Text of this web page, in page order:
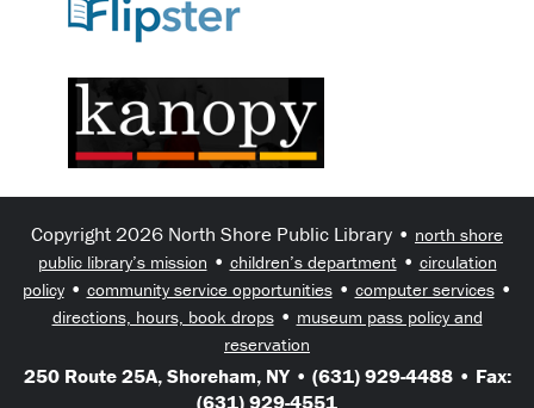
Copyright 2026 North Shore Public Library • north shore
public library’s mission • children’s department• circulation
policy• community service opportunities• computer services•
directions, hours, book drops• museum pass policy and
reservation
250 Route 25A, Shoreham, NY • (631) 929-4488 • Fax:
(631) 929-4551